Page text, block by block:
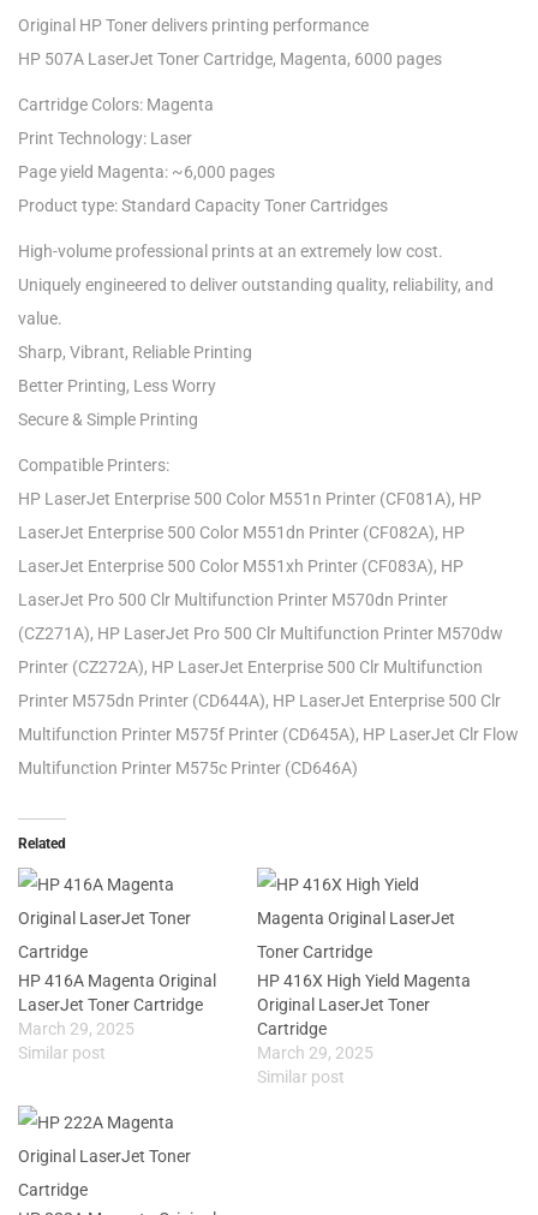
Original HP Toner delivers printing performance
HP 507A LaserJet Toner Cartridge, Magenta, 6000 pages
Cartridge Colors: Magenta
Print Technology: Laser
Page yield Magenta: ~6,000 pages
Product type: Standard Capacity Toner Cartridges
High-volume professional prints at an extremely low cost.
Uniquely engineered to deliver outstanding quality, reliability, and
value.
Sharp, Vibrant, Reliable Printing
Better Printing, Less Worry
Secure & Simple Printing
Compatible Printers:
HP LaserJet Enterprise 500 Color M551n Printer (CF081A), HP
LaserJet Enterprise 500 Color M551dn Printer (CF082A), HP
LaserJet Enterprise 500 Color M551xh Printer (CF083A), HP
LaserJet Pro 500 Clr Multifunction Printer M570dn Printer
(CZ271A), HP LaserJet Pro 500 Clr Multifunction Printer M570dw
Printer (CZ272A), HP LaserJet Enterprise 500 Clr Multifunction
Printer M575dn Printer (CD644A), HP LaserJet Enterprise 500 Clr
Multifunction Printer M575f Printer (CD645A), HP LaserJet Clr Flow
Multifunction Printer M575c Printer (CD646A)
Related
HP 416A Magenta Original
LaserJet Toner Cartridge
March 29, 2025
Similar post
HP 416X High Yield Magenta
Original LaserJet Toner
Cartridge
March 29, 2025
Similar post